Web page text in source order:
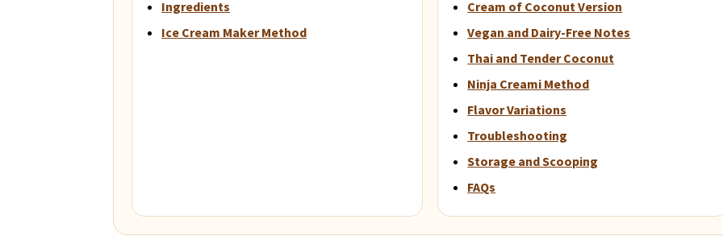
Ingredients
Ice Cream Maker Method
Cream of Coconut Version
Vegan and Dairy-Free Notes
Thai and Tender Coconut
Ninja Creami Method
Flavor Variations
Troubleshooting
Storage and Scooping
FAQs